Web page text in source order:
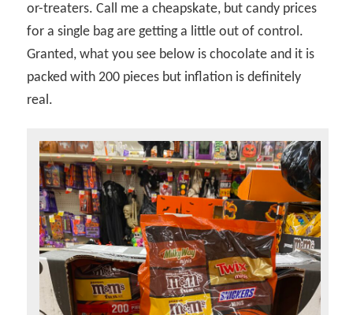
or-treaters. Call me a cheapskate, but candy prices
for a single bag are getting a little out of control.
Granted, what you see below is chocolate and it is
packed with 200 pieces but inflation is definitely
real.